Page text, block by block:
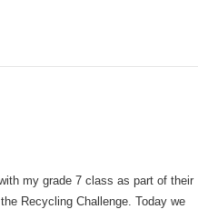
my grade 7 class as part of their
Recycling Challenge. Today we